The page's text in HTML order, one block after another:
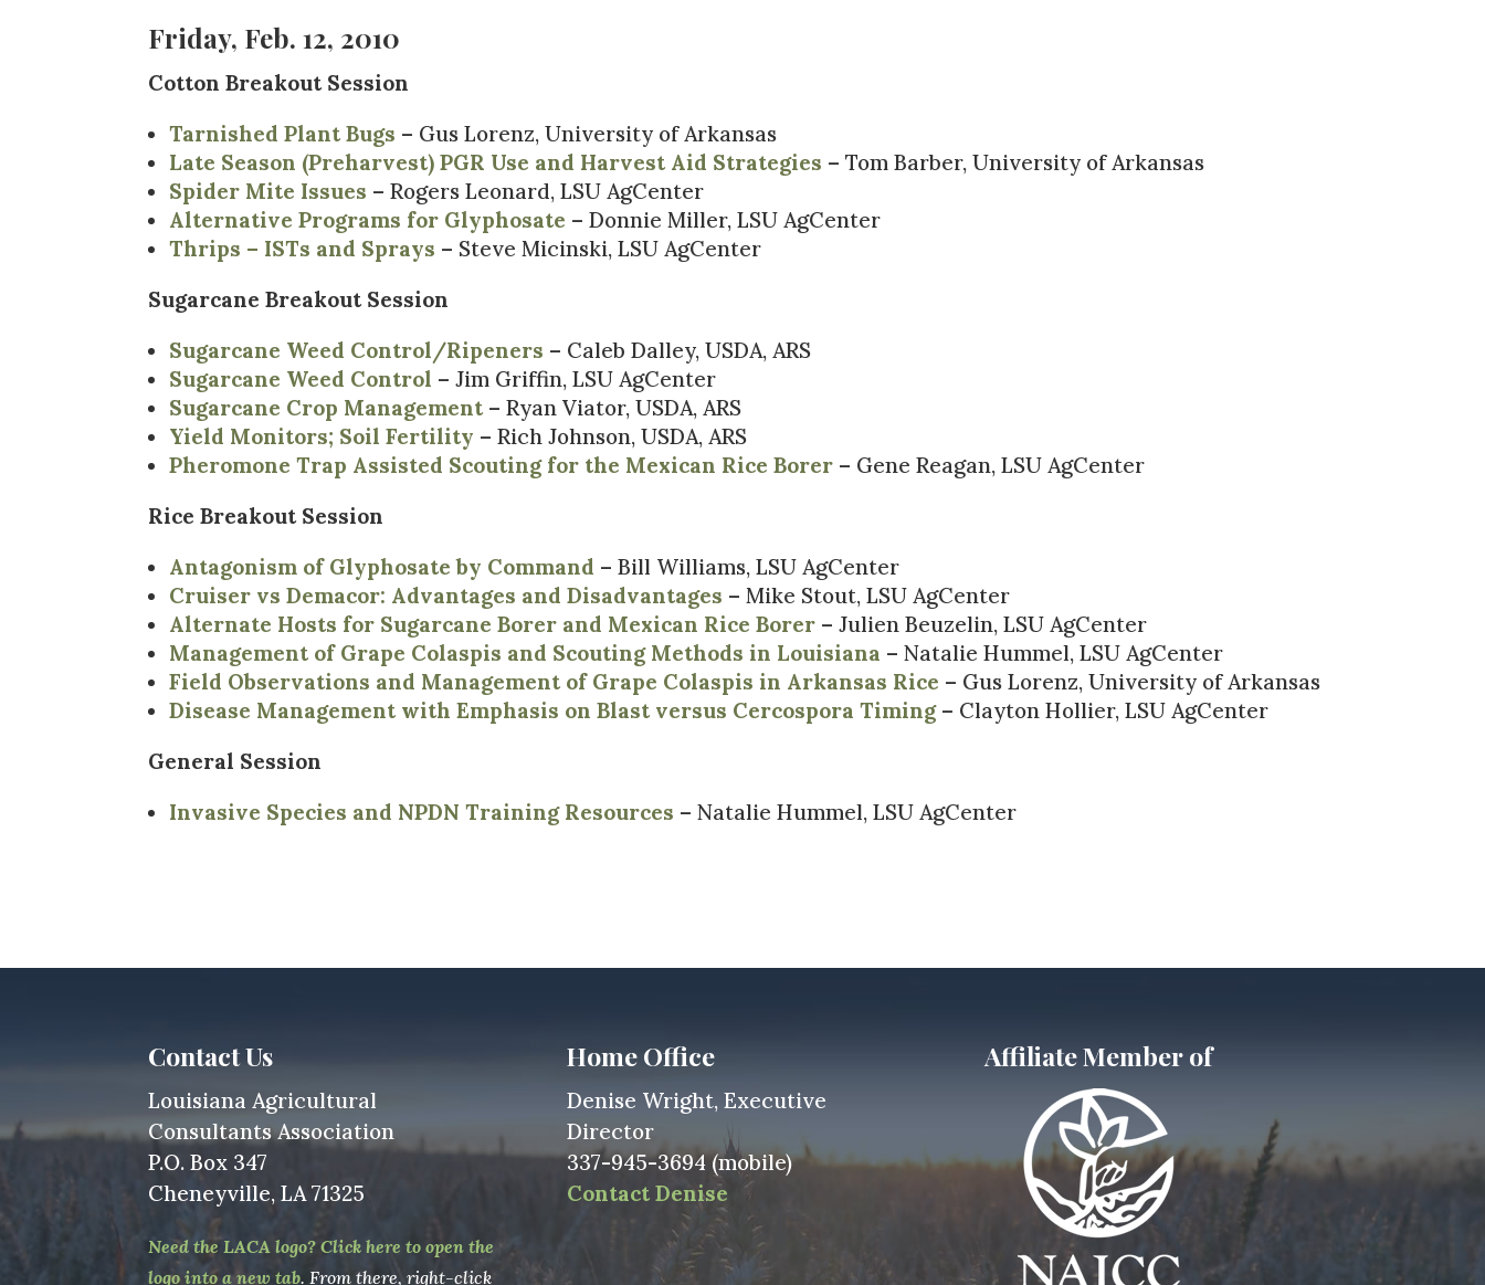
Friday, Feb. 12, 2010
Cotton Breakout Session
Tarnished Plant Bugs – Gus Lorenz, University of Arkansas
Late Season (Preharvest) PGR Use and Harvest Aid Strategies – Tom Barber, University of Arkansas
Spider Mite Issues – Rogers Leonard, LSU AgCenter
Alternative Programs for Glyphosate – Donnie Miller, LSU AgCenter
Thrips – ISTs and Sprays – Steve Micinski, LSU AgCenter
Sugarcane Breakout Session
Sugarcane Weed Control/Ripeners – Caleb Dalley, USDA, ARS
Sugarcane Weed Control – Jim Griffin, LSU AgCenter
Sugarcane Crop Management – Ryan Viator, USDA, ARS
Yield Monitors; Soil Fertility – Rich Johnson, USDA, ARS
Pheromone Trap Assisted Scouting for the Mexican Rice Borer – Gene Reagan, LSU AgCenter
Rice Breakout Session
Antagonism of Glyphosate by Command – Bill Williams, LSU AgCenter
Cruiser vs Demacor: Advantages and Disadvantages – Mike Stout, LSU AgCenter
Alternate Hosts for Sugarcane Borer and Mexican Rice Borer – Julien Beuzelin, LSU AgCenter
Management of Grape Colaspis and Scouting Methods in Louisiana – Natalie Hummel, LSU AgCenter
Field Observations and Management of Grape Colaspis in Arkansas Rice – Gus Lorenz, University of Arkansas
Disease Management with Emphasis on Blast versus Cercospora Timing– Clayton Hollier, LSU AgCenter
General Session
Invasive Species and NPDN Training Resources – Natalie Hummel, LSU AgCenter
Contact Us
Louisiana Agricultural
Consultants Association
P.O. Box 347
Cheneyville, LA 71325
Need the LACA logo? Click here to open the
logo into a new tab. From there, right-click
Home Office
Denise Wright, Executive
Director
337-945-3694 (mobile)
Contact Denise
Affiliate Member of